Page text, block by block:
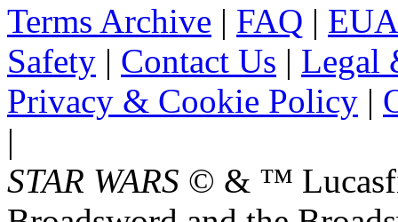
Terms Archive | FAQ |
Safety | Contact Us | Legal
Privacy & Cookie Policy |
|
STAR WARS © & ™